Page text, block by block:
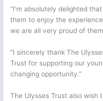
“I’m absolutely delighted
them to enjoy the
we are all very proud of
“I sincerely thank The
Trust for supporting our
changing opportunity.”
The Ulysses Trust also wish